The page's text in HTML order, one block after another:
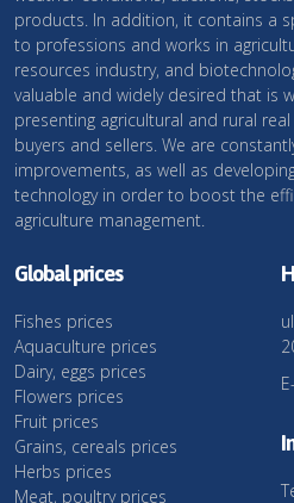
products. In addition, it contains a
to professions and works in
resources industry, and
valuable and widely desired that is
presenting agricultural and rural
buyers and sellers. We are
improvements, as well as
technology in order to boost the
agriculture management.
Global prices
Fishes prices
Aquaculture prices
Dairy, eggs prices
Flowers prices
Fruit prices
Grains, cereals prices
Herbs prices
Meat, poultry prices